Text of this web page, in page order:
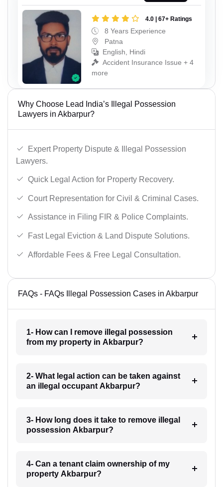
4.0 | 67+ Ratings
8 Years Experience
Patna
English, Hindi
Accident Insurance Issue + 4
more
Why Choose Lead India’s Illegal Possession
Lawyers in Akbarpur?
Expert Property Dispute & Illegal Possession
Lawyers.
Quick Legal Action for Property Recovery.
Court Representation for Civil & Criminal Cases.
Assistance in Filing FIR & Police Complaints.
Fast Legal Eviction & Land Dispute Solutions.
Affordable Fees & Free Legal Consultation.
FAQs - FAQs Illegal Possession Cases in Akbarpur
1- How can I remove illegal possession
from my property in Akbarpur?
2- What legal action can be taken against
an illegal occupant Akbarpur?
3- How long does it take to remove illegal
possession Akbarpur?
4- Can a tenant claim ownership of my
property Akbarpur?